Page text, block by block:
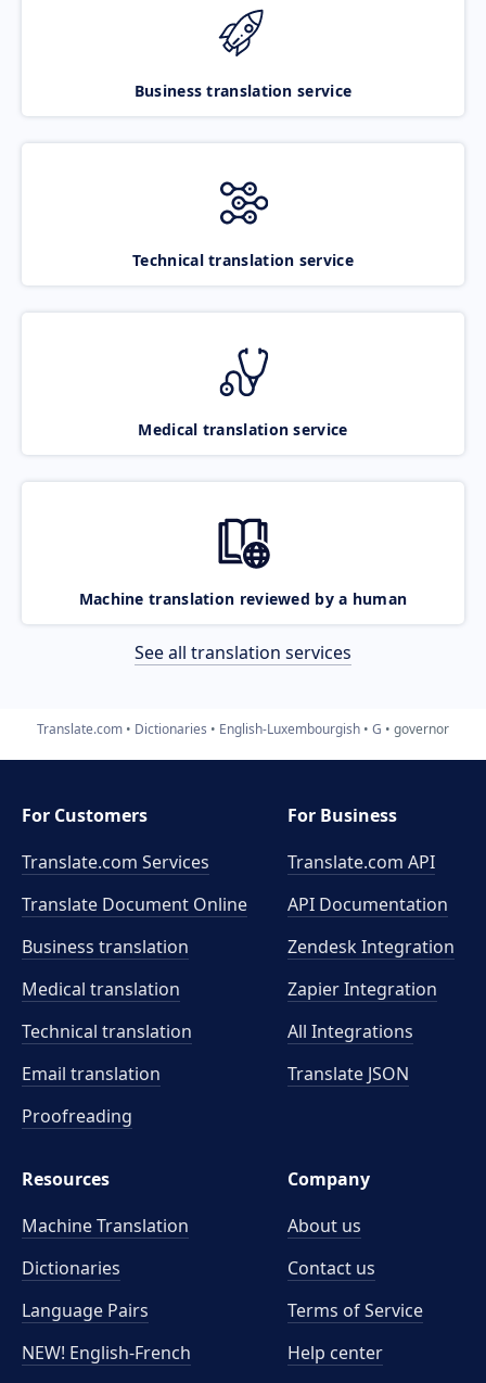
Business translation service
Technical translation service
Medical translation service
Machine translation reviewed by a human
See all translation services
Translate.com Dictionaries English-Luxembourgish G governor
For Customers
Translate.com Services
Translate Document Online
Business translation
Medical translation
Technical translation
Email translation
Proofreading
For Business
Translate.com API
API Documentation
Zendesk Integration
Zapier Integration
All Integrations
Translate JSON
Resources
Machine Translation
Dictionaries
Language Pairs
NEW! English-French
Company
About us
Contact us
Terms of Service
Help center